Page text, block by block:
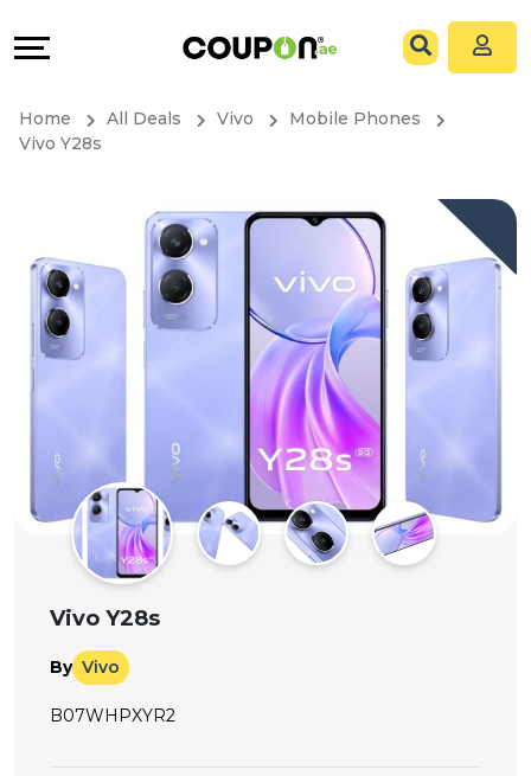
Stores
Categories
All
Offer
Categories
Grow
Help
&
Company
Home All Deals Vivo
Mobile Phones
Vivo Y28s
Vivo Y28s
By Vivo
B07WHPXYR2